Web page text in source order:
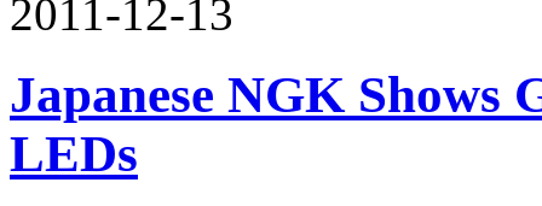
2011-12-13
Japanese NGK Shows
LEDs